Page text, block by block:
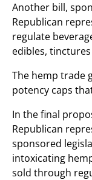
Another bill,
Republican
regulate
edibles,
The hemp trade
potency caps
In the final
Republican
sponsored
intoxicating
sold through